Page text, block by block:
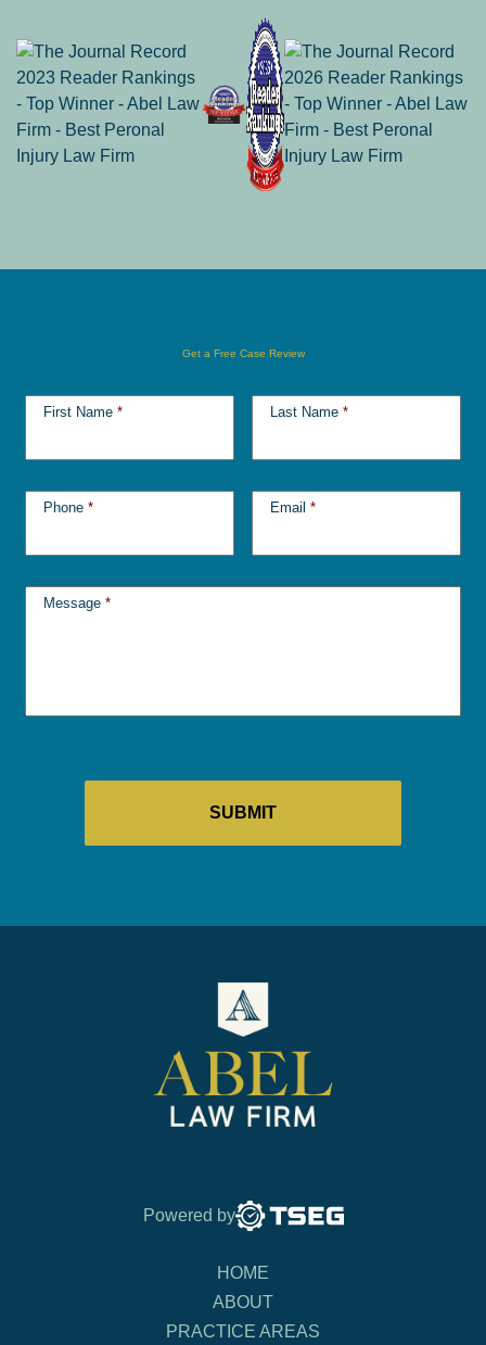
Get a Free Case Review
First Name * Last Name *
Phone * Email *
Message *
Powered by
HOME
ABOUT
PRACTICE AREAS